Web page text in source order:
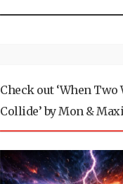
Check out ‘When Two
Collide’ by Mon &